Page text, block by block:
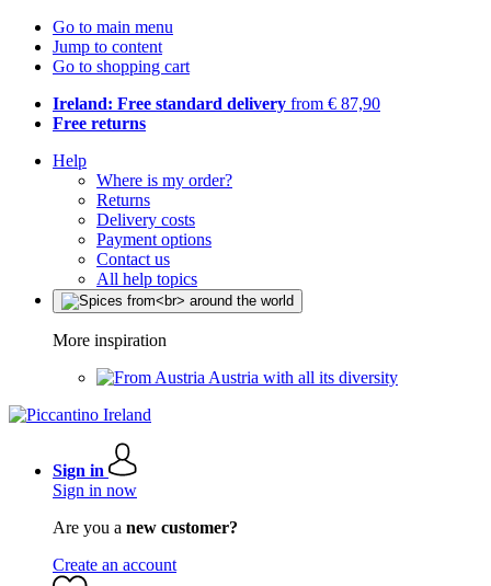
Go to main menu
Jump to content
Go to shopping cart
Ireland: Free standard delivery from € 87,90
Free returns
Help
Where is my order?
Returns
Delivery costs
Payment options
Contact us
All help topics
More inspiration
Austria with all its diversity
Sign in
Sign in now
Are you a new customer?
Create an account